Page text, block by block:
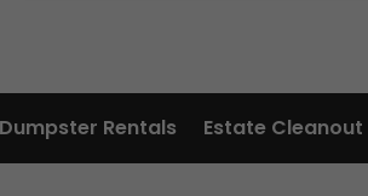
Dumpster Rentals Estate Cleanout